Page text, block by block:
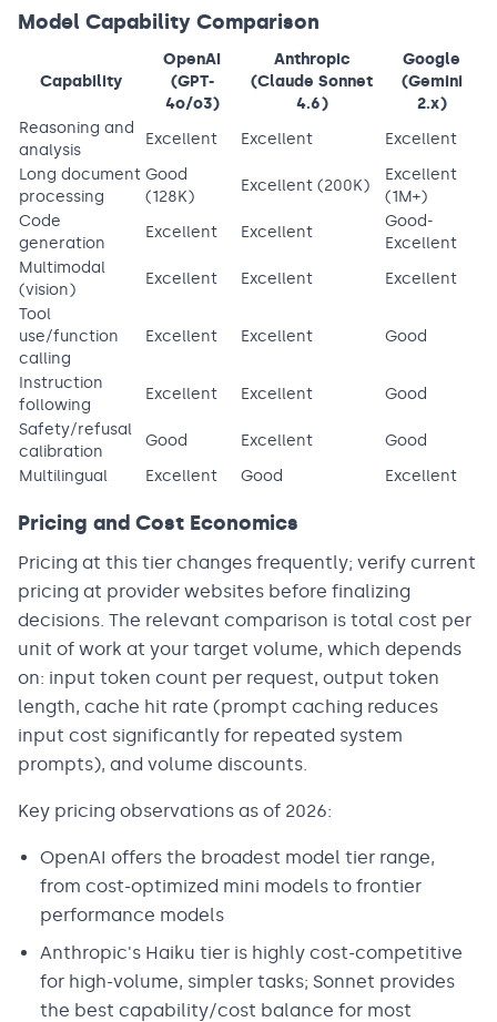
Model Capability Comparison
Capability
OpenAI
(GPT-
4o/o3)
Anthropic
(Claude Sonnet
4.6)
Google
(Gemini
2.x)
Reasoning and
analysis
Excellent Excellent
Excellent
Long document
processing
Good
(128K)
Excellent (200K)
Excellent
(1M+)
Code
generation
Excellent Excellent
Good-
Excellent
Multimodal
(vision)
Excellent Excellent
Excellent
Tool
use/function
calling
Excellent Excellent Good
Instruction
following
Excellent Excellent
Good
Safety/refusal
calibration
Good Excellent
Good
Multilingual
Excellent Good Excellent
Pricing and Cost Economics
Pricing at this tier changes frequently; verify current
pricing at provider websites before finalizing
decisions. The relevant comparison is total cost per
unit of work at your target volume, which depends
on: input token count per request, output token
length, cache hit rate (prompt caching reduces
input cost significantly for repeated system
prompts), and volume discounts.
Key pricing observations as of 2026:
OpenAI offers the broadest model tier range,
from cost-optimized mini models to frontier
performance models
Anthropic's Haiku tier is highly cost-competitive
for high-volume, simpler tasks; Sonnet provides
the best capability/cost balance for most